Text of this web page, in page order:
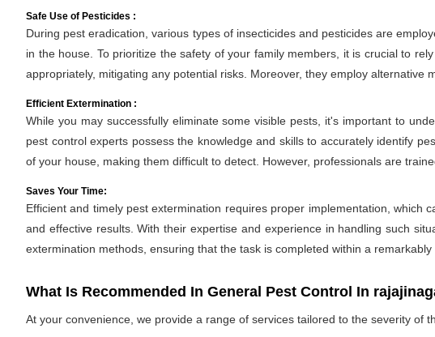
Safe Use of Pesticides :
During pest eradication, various types of insecticides and pesticides are
in the house. To prioritize the safety of your family members, it is crucial to
appropriately, mitigating any potential risks. Moreover, they employ
Efficient Extermination :
While you may successfully eliminate some visible pests, it's important to
pest control experts possess the knowledge and skills to accurately identify
of your house, making them difficult to detect. However, professionals are
Saves Your Time:
Efficient and timely pest extermination requires proper implementation,
and effective results. With their expertise and experience in handling such
extermination methods, ensuring that the task is completed within a remarkably
What Is Recommended In General Pest Control In
At your convenience, we provide a range of services tailored to the severity